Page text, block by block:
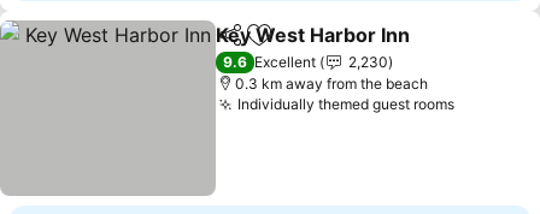
ShareAdd to favorites
Key West Harbor Inn
9.6 Excellent
2,230
0.3 km away from the beach
Individually themed guest rooms